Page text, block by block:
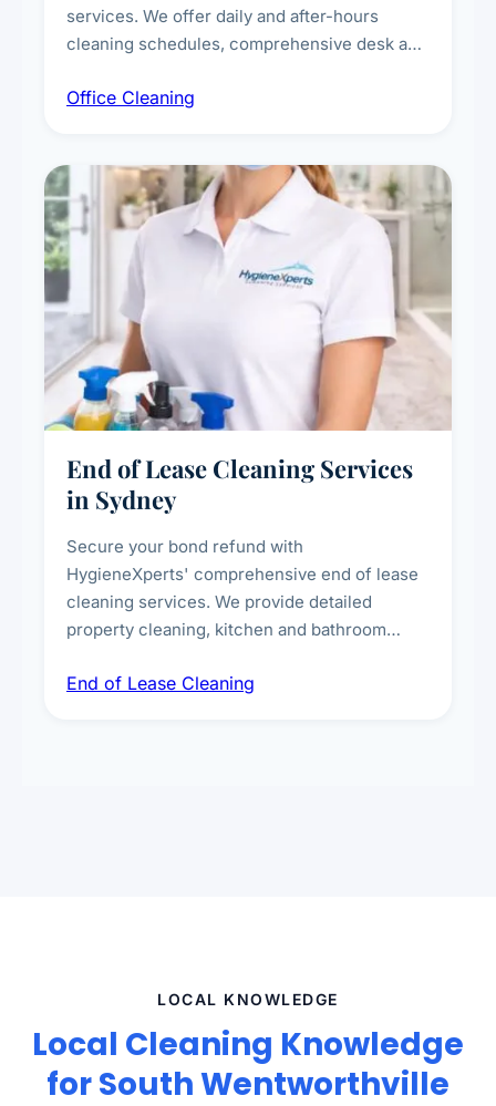
services. We offer daily and after-hours
cleaning schedules, comprehensive desk and
breakroom maintenance, and customised
Office Cleaning
End of Lease Cleaning Services
in Sydney
Secure your bond refund with
HygieneXperts' comprehensive end of lease
cleaning services. We provide detailed
property cleaning, kitchen and bathroom
spot removal, and full inspection-ready
End of Lease Cleaning
LOCAL KNOWLEDGE
Local Cleaning Knowledge
for South Wentworthville